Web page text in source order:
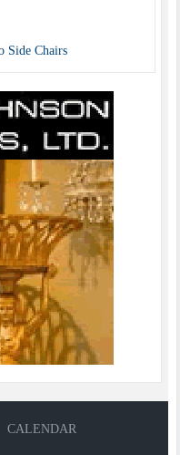
Side Chairs
CALENDAR